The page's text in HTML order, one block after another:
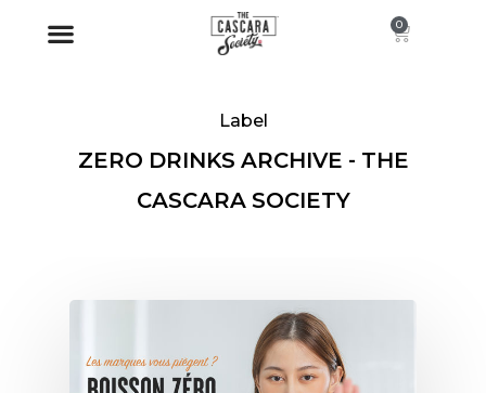
0
Label
ZERO DRINKS ARCHIVE - THE
CASCARA SOCIETY